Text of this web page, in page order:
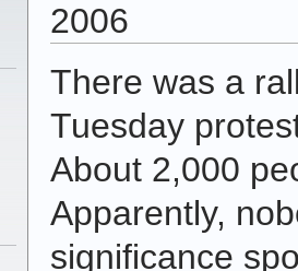
2006
There was a
Tuesday
About 2,000
Apparently,
significance